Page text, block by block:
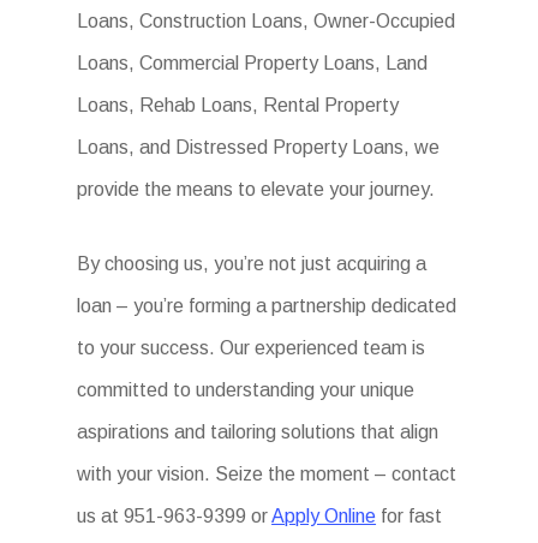
Loans, Construction Loans, Owner-Occupied
Loans, Commercial Property Loans, Land
Loans, Rehab Loans, Rental Property
Loans, and Distressed Property Loans, we
provide the means to elevate your journey.
By choosing us, you’re not just acquiring a
loan – you’re forming a partnership dedicated
to your success. Our experienced team is
committed to understanding your unique
aspirations and tailoring solutions that align
with your vision. Seize the moment – contact
us at 951-963-9399 orApply Online for fast